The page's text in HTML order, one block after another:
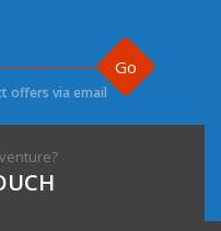
Go
offers via email